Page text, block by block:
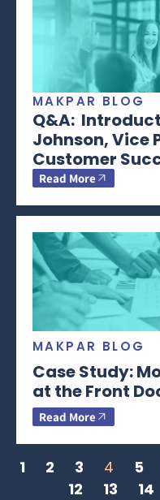
MAKPAR BLOG
Q&A:
Johnson, Vice
Customer
Read More
MAKPAR BLOG
Case Study:
at the Front
Read More
1 2 3 4 5
12
13 14